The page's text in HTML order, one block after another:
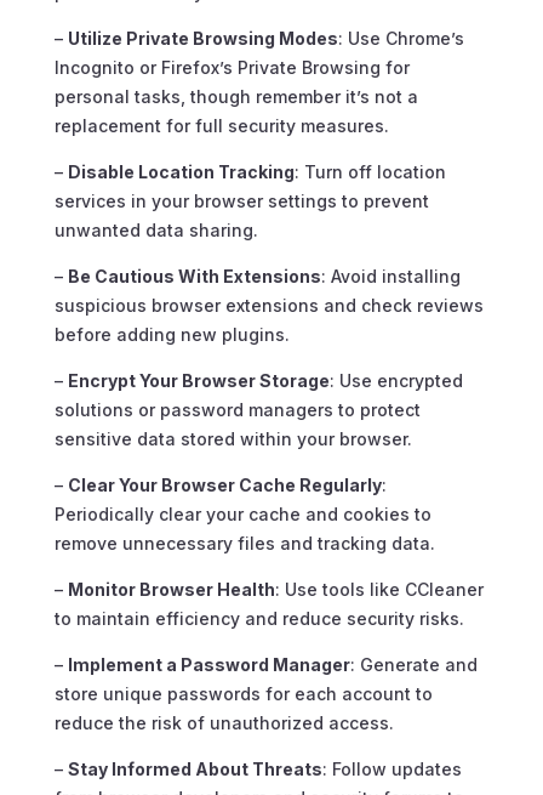
– Utilize Private Browsing Modes: Use Chrome’s
Incognito or Firefox’s Private Browsing for
personal tasks, though remember it’s not a
replacement for full security measures.
– Disable Location Tracking: Turn off location
services in your browser settings to prevent
unwanted data sharing.
– Be Cautious With Extensions: Avoid installing
suspicious browser extensions and check reviews
before adding new plugins.
– Encrypt Your Browser Storage: Use encrypted
solutions or password managers to protect
sensitive data stored within your browser.
– Clear Your Browser Cache Regularly:
Periodically clear your cache and cookies to
remove unnecessary files and tracking data.
– Monitor Browser Health: Use tools like CCleaner
to maintain efficiency and reduce security risks.
– Implement a Password Manager: Generate and
store unique passwords for each account to
reduce the risk of unauthorized access.
– Stay Informed About Threats: Follow updates